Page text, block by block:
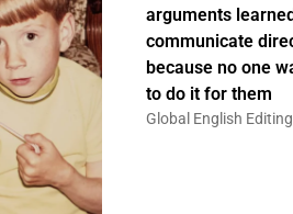
arguments
communicate
because no one
to do it for them
Global English Editing